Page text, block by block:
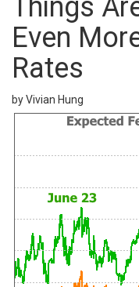
Things
Even
Rates
by Vivian Hung